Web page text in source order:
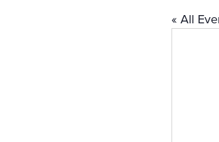
« All